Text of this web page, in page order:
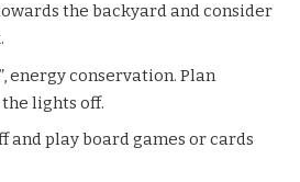
the backyard and consider
energy conservation. Plan
lights off.
and play board games or cards